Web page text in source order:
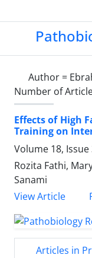
Author =
Number of
Effects of High
Training on
Volume 18,
Rozita Fathi,
Sanami
View Article
Articles in